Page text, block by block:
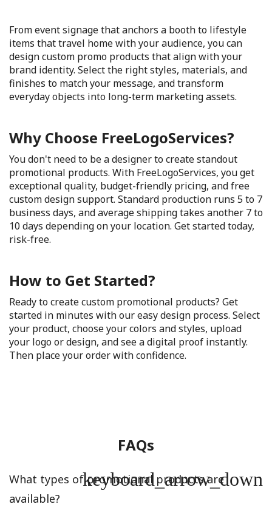
From event signage that anchors a booth to lifestyle
items that travel home with your audience, you can
design custom promo products that align with your
brand identity. Select the right styles, materials, and
finishes to match your message, and transform
everyday objects into long-term marketing assets.
Why Choose FreeLogoServices?
You don't need to be a designer to create standout
promotional products. With FreeLogoServices, you get
exceptional quality, budget-friendly pricing, and free
custom design support. Standard production runs 5 to 7
business days, and average shipping takes another 7 to
10 days depending on your location. Get started today,
risk-free.
How to Get Started?
Ready to create custom promotional products? Get
started in minutes with our easy design process. Select
your product, choose your colors and styles, upload
your logo or design, and see a digital proof instantly.
Then place your order with confidence.
FAQs
What types of promotional products are
available?
keyboard_arrow_down